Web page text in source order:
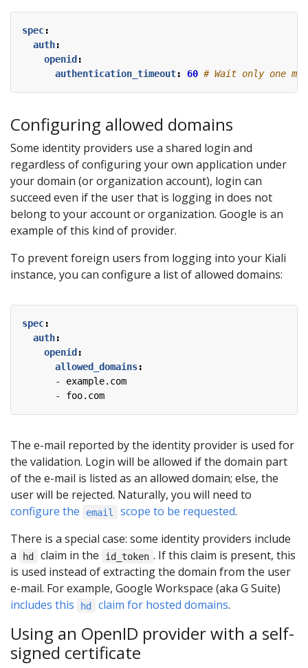
spec:
auth:
openid :
authentication_timeout: 60 # Wait only one
Configuring allowed domains
Some identity providers use a shared login and
regardless of configuring your own application under
your domain (or organization account), login can
succeed even if the user that is logging in does not
belong to your account or organization. Google is an
example of this kind of provider.
To prevent foreign users from logging into your Kiali
instance, you can configure a list of allowed domains:
spec:
auth:
openid :
allowed_domains:
- example.com
- foo.com
The e-mail reported by the identity provider is used for
the validation. Login will be allowed if the domain part
of the e-mail is listed as an allowed domain; else, the
user will be rejected. Naturally, you will need to
configure the
email scope to be requested.
There is a special case: some identity providers include
a
hd claim in the id_token . If this claim is present, this
is used instead of extracting the domain from the user
e-mail. For example, Google Workspace (aka G Suite)
includes this
hd claim for hosted domains.
Using an OpenID provider with a self-
signed certificate